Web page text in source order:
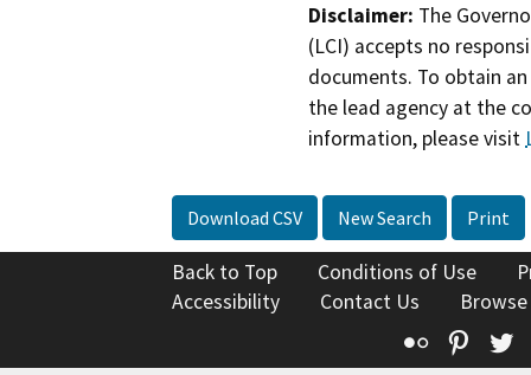
Disclaimer: The
(LCI) accepts no
documents. To obtain
the lead agency at the
information, please visit
Download CSV New Search Print
Back to Top Conditions of Use
Accessibility
Contact Us
Flickr